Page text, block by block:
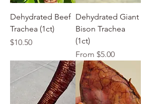
Dehydrated Beef
Trachea (1ct)
Price
$10.50
Dehydrated Giant
Bison Trachea
(1ct)
From $5.00
Sale Price